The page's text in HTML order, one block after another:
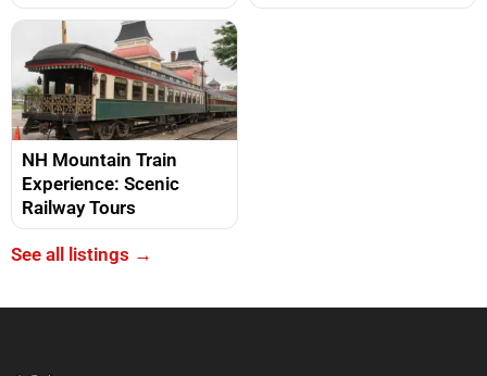
NH Mountain Train
Experience: Scenic
Railway Tours
See all listings →